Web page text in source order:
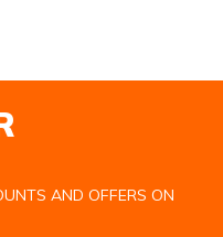
AND OFFERS ON